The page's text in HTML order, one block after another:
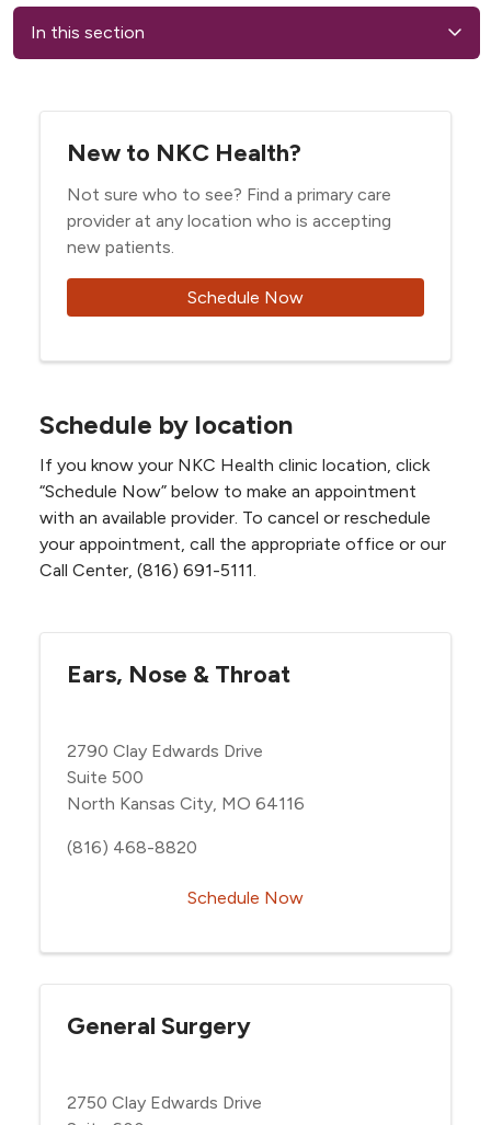
In this section
New to NKC Health?
Not sure who to see? Find a primary care
provider at any location who is accepting
new patients.
Schedule Now
Schedule by location
If you know your NKC Health clinic location, click
“Schedule Now” below to make an appointment
with an available provider. To cancel or reschedule
your appointment, call the appropriate office or our
Call Center, (816) 691-5111.
Ears, Nose & Throat
2790 Clay Edwards Drive
Suite 500
North Kansas City, MO 64116
(816) 468-8820
Schedule Now
General Surgery
2750 Clay Edwards Drive